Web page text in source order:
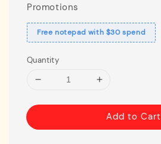
Promotions
Free notepad with $30 spend
Quantity
Add to Cart